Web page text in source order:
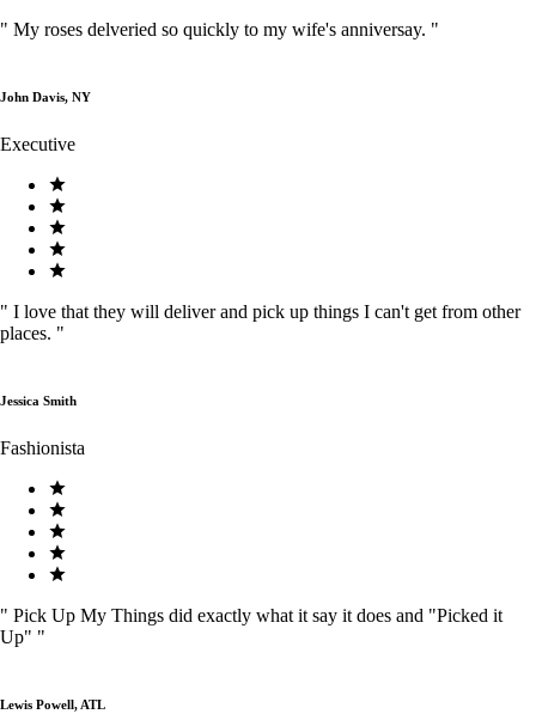
" My roses delveried so quickly to my wife's anniversay. "
John Davis, NY
Executive
" I love that they will deliver and pick up things I can't get from other
places. "
Jessica Smith
Fashionista
" Pick Up My Things did exactly what it say it does and "Picked it
Up" "
Lewis Powell, ATL